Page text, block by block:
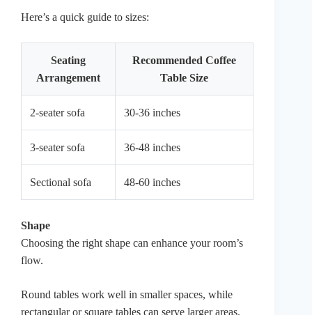
Here’s a quick guide to sizes:
Seating
Arrangement
Recommended Coffee
Table Size
2-seater sofa 30-36 inches
3-seater sofa 36-48 inches
Sectional sofa 48-60 inches
Shape
Choosing the right shape can enhance your room’s
flow.
Round tables work well in smaller spaces, while
rectangular or square tables can serve larger areas.